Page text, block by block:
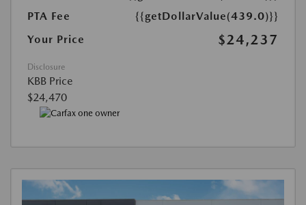
PTA Fee
{{getDollarValue(439.0)}}
Your Price
$24,237
Disclosure
KBB Price
$24,470